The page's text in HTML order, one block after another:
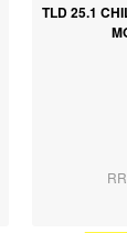
TLD 25.1